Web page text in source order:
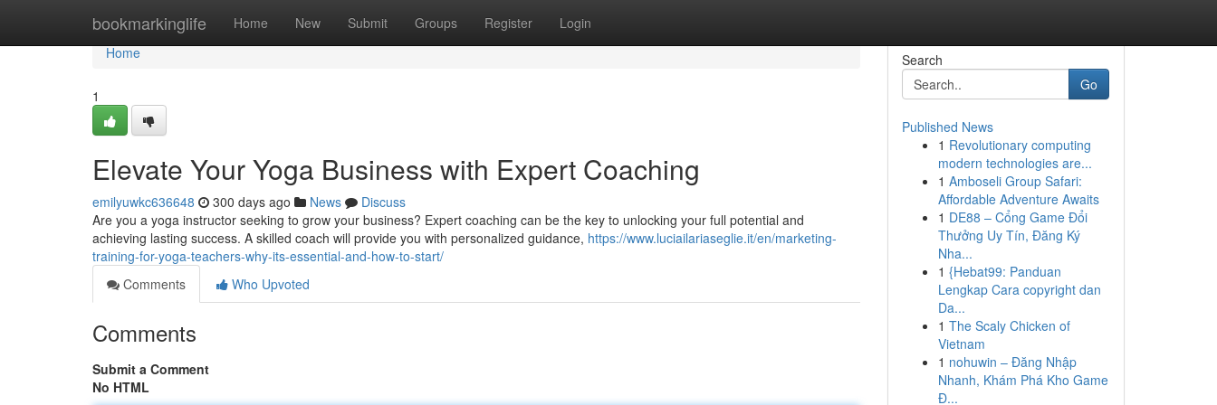
bookmarkinglife Home New Submit Groups Register Login
Home
Home
1
Elevate Your Yoga Business with Expert Coaching
emilyuwkc636648 300 days ago News
Discuss
Are you a yoga instructor seeking to grow your business? Expert coaching can be the key to unlocking your full potential and
achieving lasting success. A skilled coach will provide you with personalized guidance, https://www.luciailariaseglie.it/en/marketing-
training-for-yoga-teachers-why-its-essential-and-how-to-start/
Comments
Who Upvoted
Comments
Submit a Comment
No HTML
Search
Go
Published News
1 Revolutionary computing
modern technologies are...
1 Amboseli Group Safari:
Affordable Adventure Awaits
1 DE88 – Cổng Game Đổi
Thưởng Uy Tín, Đăng Ký
Nha...
1 {Hebat99: Panduan
Lengkap Cara copyright dan
Da...
1 The Scaly Chicken of
Vietnam
1 nohuwin – Đăng Nhập
Nhanh, Khám Phá Kho Game
Đ...